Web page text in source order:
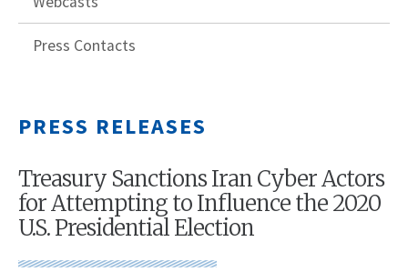
Press Contacts
PRESS RELEASES
Treasury Sanctions Iran Cyber Actors
for Attempting to Influence the 2020
U.S. Presidential Election